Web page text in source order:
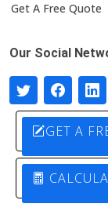
Get A Free Quote
Our Social
GET A